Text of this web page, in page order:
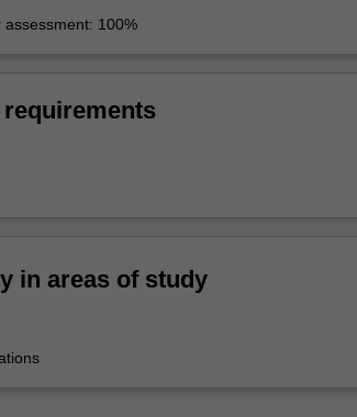
100%
in areas of study